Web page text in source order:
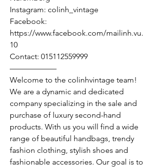
Instagram: colinh_vintage
Facebook:
https://www.facebook.com/mailinh.vu.
10
Contact: 015112559999
——————
Welcome to the colinhvintage team!
We are a dynamic and dedicated
company specializing in the sale and
purchase of luxury second-hand
products. With us you will find a wide
range of beautiful handbags, trendy
fashion clothing, stylish shoes and
fashionable accessories. Our goal is to